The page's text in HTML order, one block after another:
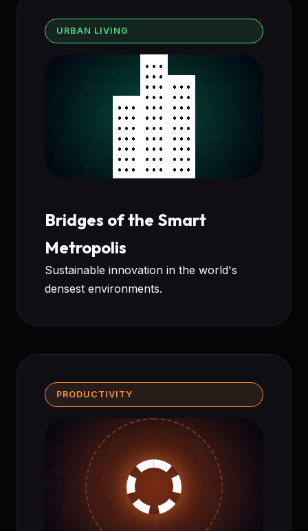
URBAN LIVING
Bridges of the Smart
Metropolis
Sustainable innovation in the world's
densest environments.
PRODUCTIVITY